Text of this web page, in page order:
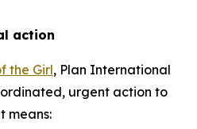
action
the Girl, Plan International
urgent action to
means: